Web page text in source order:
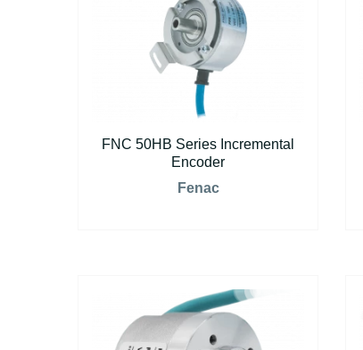
FNC 50HB Series Incremental
Encoder
Fenac